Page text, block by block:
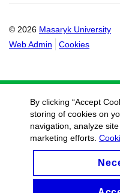
© 2026 Masaryk University
Web Admin
Cookies
By clicking “Accept
storing of cookies on
navigation, analyze
marketing efforts.